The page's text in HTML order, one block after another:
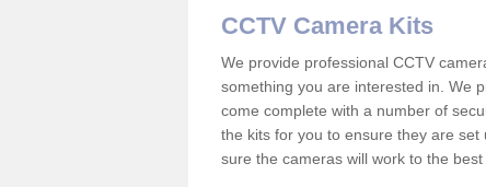
CCTV Camera Kits
We provide professional CCTV
something you are interested in. We
come complete with a number of
the kits for you to ensure they are
sure the cameras will work to the